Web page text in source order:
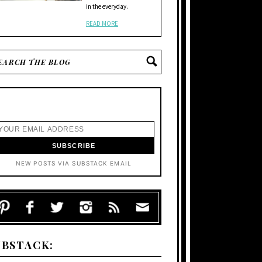
in the everyday.
READ MORE
NEW POSTS VIA SUBSTACK EMAIL